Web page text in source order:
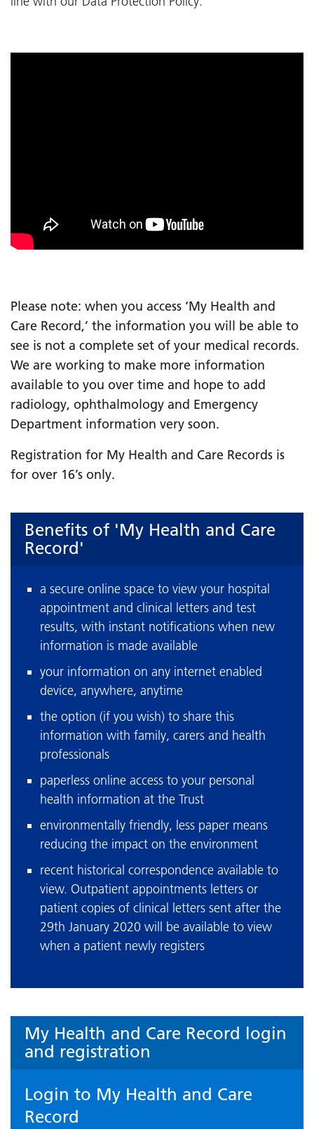
Please note: when you access ‘My Health and
Care Record,’ the information you will be able to
see is not a complete set of your medical records.
We are working to make more information
available to you over time and hope to add
radiology, ophthalmology and Emergency
Department information very soon.
Registration for My Health and Care Records is
for over 16’s only.
Benefits of 'My Health and Care
Record'
a secure online space to view your hospital
appointment and clinical letters and test
results, with instant notifications when new
information is made available
your information on any internet enabled
device, anywhere, anytime
the option (if you wish) to share this
information with family, carers and health
professionals
paperless online access to your personal
health information at the Trust
environmentally friendly, less paper means
reducing the impact on the environment
recent historical correspondence available to
view. Outpatient appointments letters or
patient copies of clinical letters sent after the
29th January 2020 will be available to view
when a patient newly registers
My Health and Care Record login
and registration
Login to My Health and Care
Record